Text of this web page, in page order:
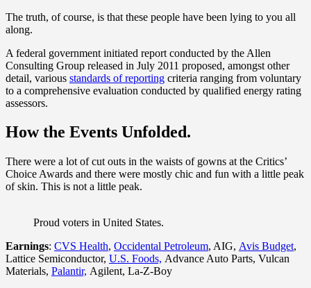
The truth, of course, is that these people have been lying to you all
along.
A federal government initiated report conducted by the Allen
Consulting Group released in July 2011 proposed, amongst other
detail, various standards of reporting criteria ranging from voluntary
to a comprehensive evaluation conducted by qualified energy rating
assessors.
How the Events Unfolded.
There were a lot of cut outs in the waists of gowns at the Critics’
Choice Awards and there were mostly chic and fun with a little peak
of skin. This is not a little peak.
Proud voters in United States.
Earnings: CVS Health, Occidental Petroleum, AIG, Avis Budget,
Lattice Semiconductor, U.S. Foods, Advance Auto Parts, Vulcan
Materials, Palantir, Agilent, La-Z-Boy